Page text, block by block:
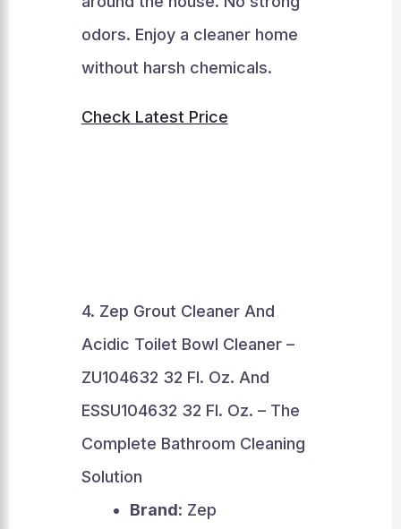
odors. Enjoy a cleaner home
without harsh chemicals.
Check Latest Price
4. Zep Grout Cleaner And
Acidic Toilet Bowl Cleaner –
ZU104632 32 Fl. Oz. And
ESSU104632 32 Fl. Oz. – The
Complete Bathroom Cleaning
Solution
Brand: Zep